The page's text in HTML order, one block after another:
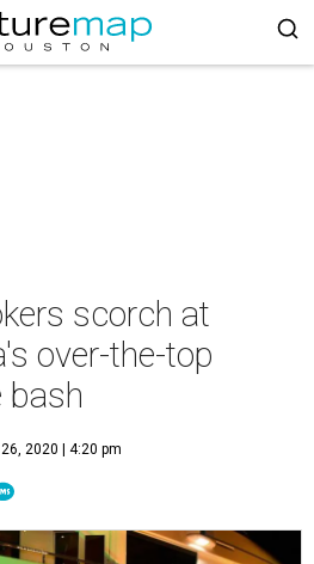
scorch at
over-the-top
bash
26, 2020 | 4:20 pm